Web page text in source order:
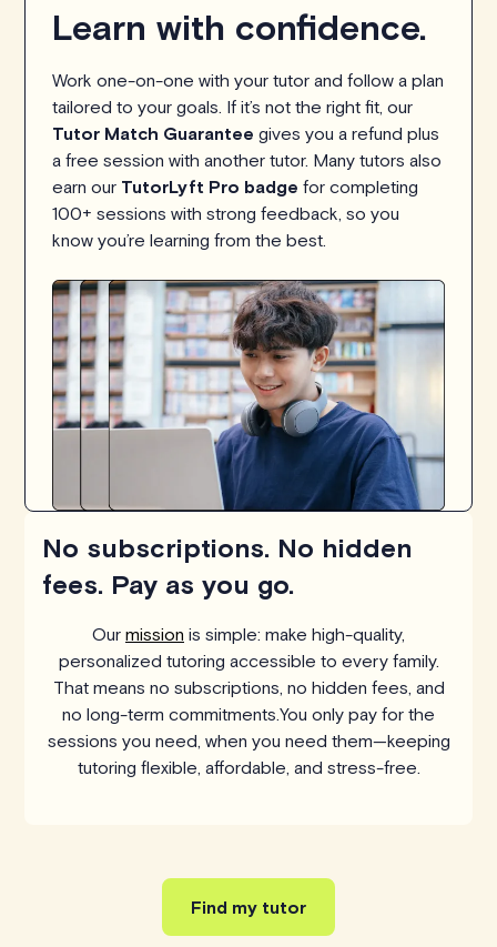
Learn with confidence.
Work one-on-one with your tutor and follow a plan
tailored to your goals. If it’s not the right fit, our
Tutor Match Guarantee gives you a refund plus
a free session with another tutor. Many tutors also
earn our TutorLyft Pro badge for completing
100+ sessions with strong feedback, so you
know you’re learning from the best.
No subscriptions. No hidden
fees. Pay as you go.
Our mission is simple: make high-quality,
personalized tutoring accessible to every family.
That means no subscriptions, no hidden fees, and
no long-term commitments.You only pay for the
sessions you need, when you need them—keeping
tutoring flexible, affordable, and stress-free.
Find my tutor